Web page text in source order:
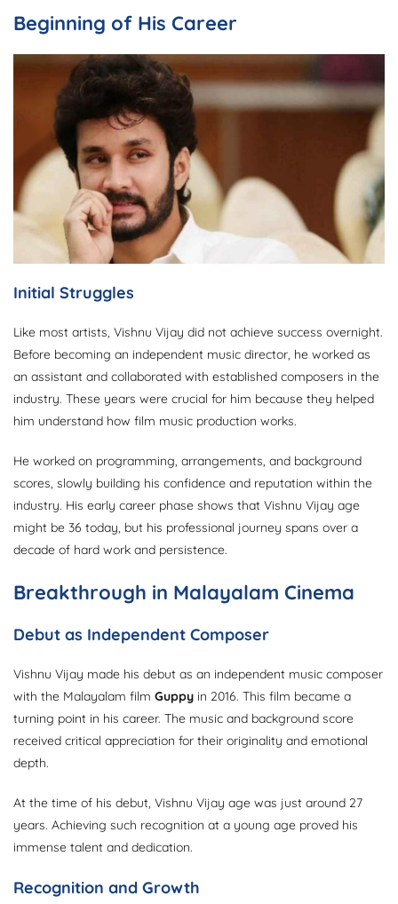
Beginning of His Career
Initial Struggles
Like most artists, Vishnu Vijay did not achieve success overnight.
Before becoming an independent music director, he worked as
an assistant and collaborated with established composers in the
industry. These years were crucial for him because they helped
him understand how film music production works.
He worked on programming, arrangements, and background
scores, slowly building his confidence and reputation within the
industry. His early career phase shows that Vishnu Vijay age
might be 36 today, but his professional journey spans over a
decade of hard work and persistence.
Breakthrough in Malayalam Cinema
Debut as Independent Composer
Vishnu Vijay made his debut as an independent music composer
with the Malayalam film Guppy in 2016. This film became a
turning point in his career. The music and background score
received critical appreciation for their originality and emotional
depth.
At the time of his debut, Vishnu Vijay age was just around 27
years. Achieving such recognition at a young age proved his
immense talent and dedication.
Recognition and Growth